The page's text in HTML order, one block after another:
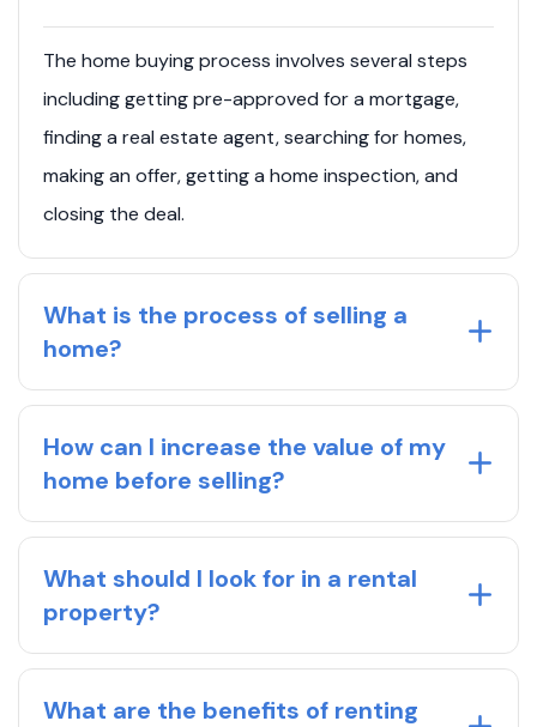
The home buying process involves several steps
including getting pre-approved for a mortgage,
finding a real estate agent, searching for homes,
making an offer, getting a home inspection, and
closing the deal.
What is the process of selling a
home?
How can I increase the value of my
home before selling?
What should I look for in a rental
property?
What are the benefits of renting